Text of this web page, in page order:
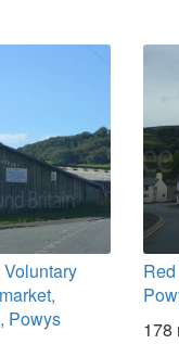
Powys
178